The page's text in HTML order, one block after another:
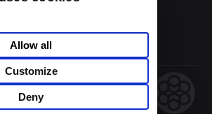
Allow all
Customize
Deny
LLM API. All rights reserved.